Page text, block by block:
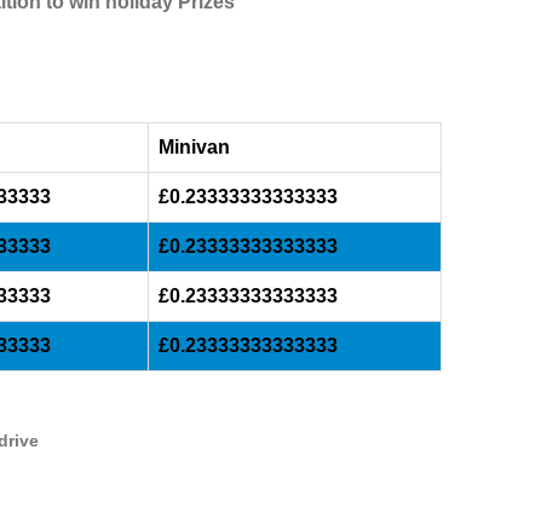
Minivan
£0.23333333333333
£0.23333333333333
£0.23333333333333
£0.23333333333333